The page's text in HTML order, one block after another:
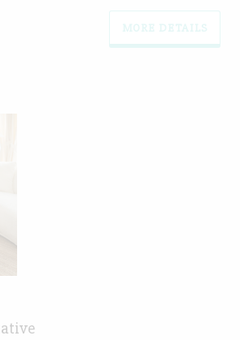
MORE DETAILS